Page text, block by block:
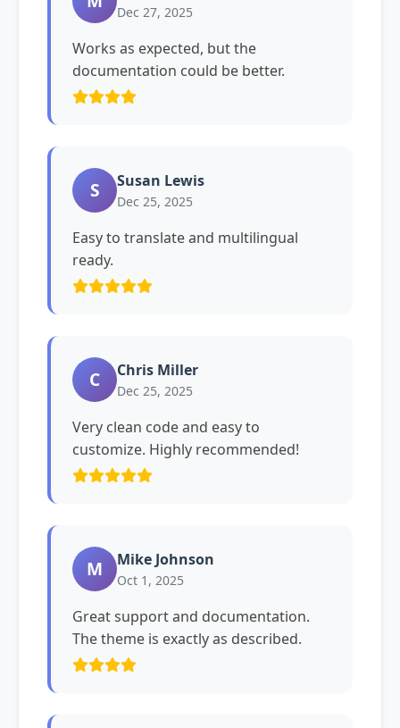
Dec 27, 2025
Works as expected, but the
documentation could be better.
S Susan Lewis
Dec 25, 2025
Easy to translate and multilingual
ready.
C Chris Miller
Dec 25, 2025
Very clean code and easy to
customize. Highly recommended!
M Mike Johnson
Oct 1, 2025
Great support and documentation.
The theme is exactly as described.